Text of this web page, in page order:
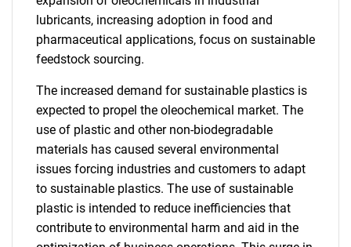
lubricants, increasing adoption in food and
pharmaceutical applications, focus on sustainable
feedstock sourcing.
The increased demand for sustainable plastics is
expected to propel the oleochemical market. The
use of plastic and other non-biodegradable
materials has caused several environmental
issues forcing industries and customers to adapt
to sustainable plastics. The use of sustainable
plastic is intended to reduce inefficiencies that
contribute to environmental harm and aid in the